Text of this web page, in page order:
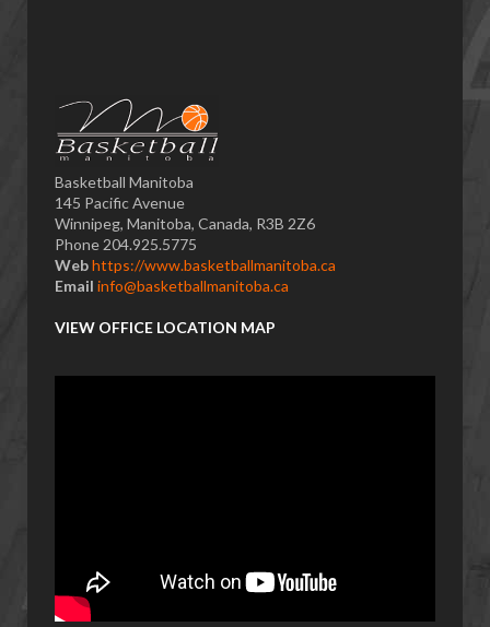
Basketball Manitoba
145 Pacific Avenue
Winnipeg, Manitoba, Canada, R3B 2Z6
Phone 204.925.5775
Webhttps://www.basketballmanitoba.ca
Email info@basketballmanitoba.ca
VIEW OFFICE LOCATION MAP